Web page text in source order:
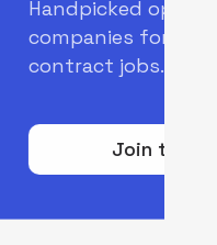
with top
and